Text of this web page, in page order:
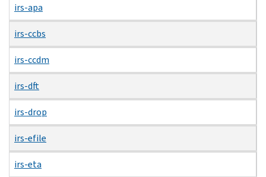
irs-apa
irs-ccbs
irs-ccdm
irs-dft
irs-drop
irs-efile
irs-eta